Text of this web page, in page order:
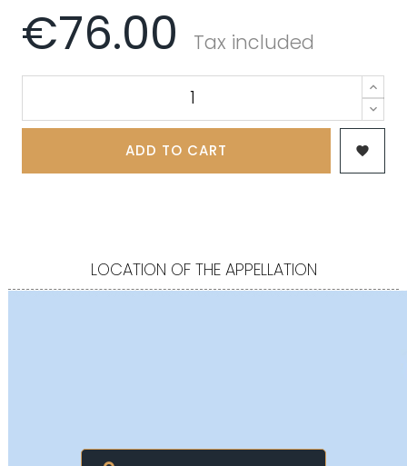
€76.00 Tax included
ADD TO CART 
LOCATION OF THE APPELLATION